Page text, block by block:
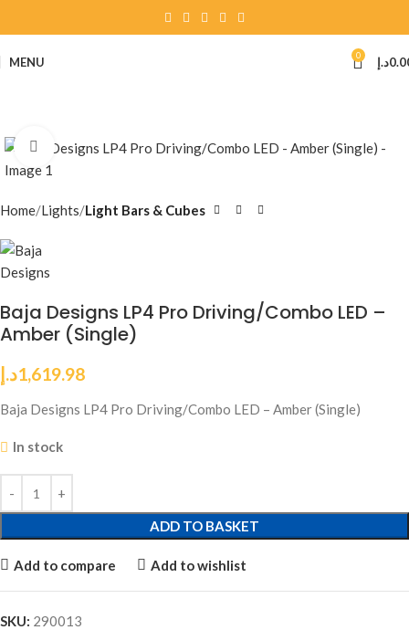
MENU 0 د.إ
Click to enlarge
Home Lights Light Bars & Cubes
Baja Designs LP4 Pro Driving/Combo LED –
Amber (Single)
1,619.98د.إ
Baja Designs LP4 Pro Driving/Combo LED – Amber (Single)
In stock
ADD TO BASKET
Add to compare Add to wishlist
SKU: 290013